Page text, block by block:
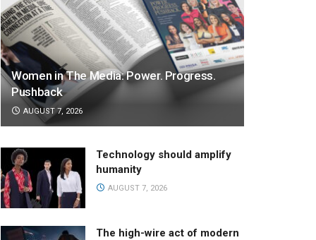
Women in The Media: Power. Progress.
Pushback
AUGUST 7, 2026
Technology should amplify
humanity
AUGUST 7, 2026
The high-wire act of modern